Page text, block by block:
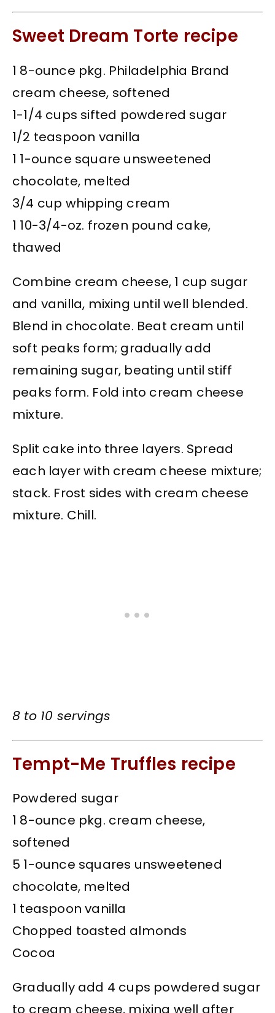
Sweet Dream Torte recipe
1 8-ounce pkg. Philadelphia Brand
cream cheese, softened
1-1/4 cups sifted powdered sugar
1/2 teaspoon vanilla
1 1-ounce square unsweetened
chocolate, melted
3/4 cup whipping cream
1 10-3/4-oz. frozen pound cake,
thawed
Combine cream cheese, 1 cup sugar
and vanilla, mixing until well blended.
Blend in chocolate. Beat cream until
soft peaks form; gradually add
remaining sugar, beating until stiff
peaks form. Fold into cream cheese
mixture.
Split cake into three layers. Spread
each layer with cream cheese mixture;
stack. Frost sides with cream cheese
mixture. Chill.
8 to 10 servings
Tempt-Me Truffles recipe
Powdered sugar
1 8-ounce pkg. cream cheese,
softened
5 1-ounce squares unsweetened
chocolate, melted
1 teaspoon vanilla
Chopped toasted almonds
Cocoa
Gradually add 4 cups powdered sugar
to cream cheese, mixing well after